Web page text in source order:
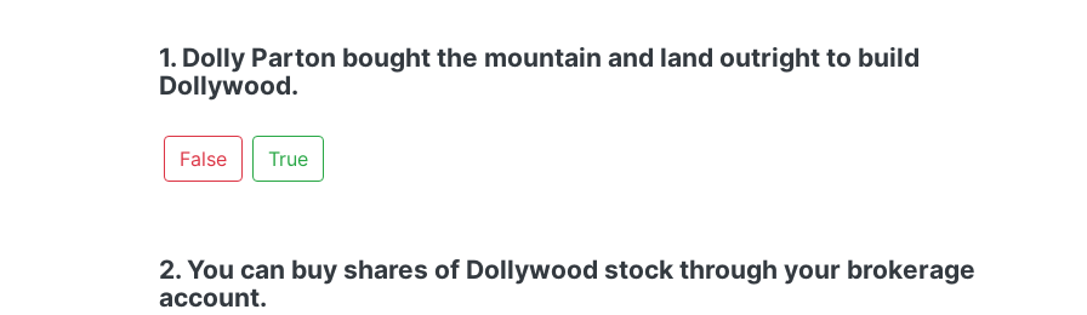
1. Dolly Parton bought the mountain and land outright to build
Dollywood.
False True
2. You can buy shares of Dollywood stock through your brokerage
account.